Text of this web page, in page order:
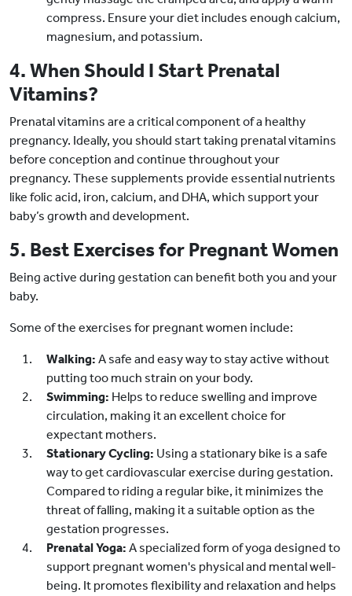
compress. Ensure your diet includes enough calcium,
magnesium, and potassium.
4. When Should I Start Prenatal
Vitamins?
Prenatal vitamins are a critical component of a healthy
pregnancy. Ideally, you should start taking prenatal vitamins
before conception and continue throughout your
pregnancy. These supplements provide essential nutrients
like folic acid, iron, calcium, and DHA, which support your
baby’s growth and development.
5. Best Exercises for Pregnant Women
Being active during gestation can benefit both you and your
baby.
Some of the exercises for pregnant women include:
Walking: A safe and easy way to stay active without
putting too much strain on your body.
Swimming: Helps to reduce swelling and improve
circulation, making it an excellent choice for
expectant mothers.
Stationary Cycling: Using a stationary bike is a safe
way to get cardiovascular exercise during gestation.
Compared to riding a regular bike, it minimizes the
threat of falling, making it a suitable option as the
gestation progresses.
Prenatal Yoga: A specialized form of yoga designed to
support pregnant women's physical and mental well-
being. It promotes flexibility and relaxation and helps